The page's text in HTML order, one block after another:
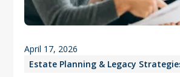
Estate Planning & Legacy
April 17, 2026